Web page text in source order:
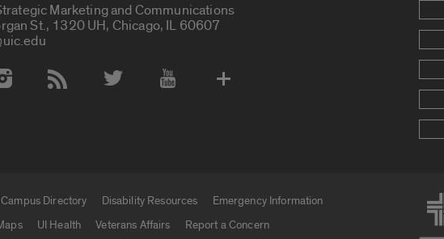
Marketing and Communications
St., 1320 UH, Chicago, IL 60607
Media Accounts
Campus Directory Disability Resources
Emergency Information
UI Health Veterans Affairs Report a Concern